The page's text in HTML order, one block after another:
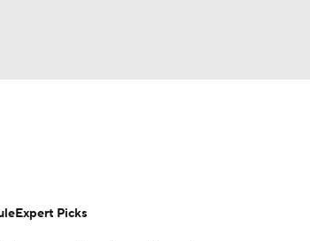
Day Transfer Portal
Expert Picks